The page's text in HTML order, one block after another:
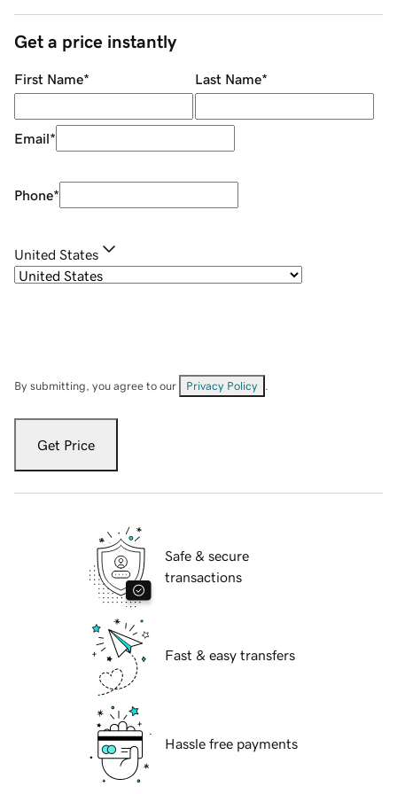
Get a price instantly
First Name* Last Name*
Email*
Phone*
United States
By submitting, you agree to our Privacy Policy
Get Price
Safe & secure
transactions
Fast & easy transfers
Hassle free payments